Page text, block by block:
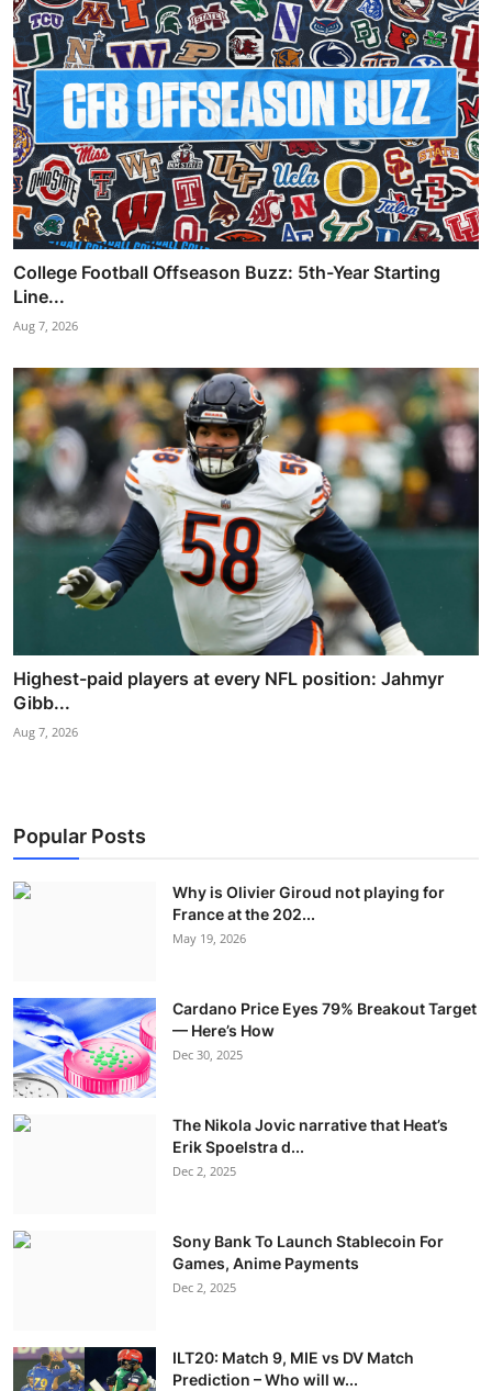
College Football Offseason Buzz: 5th-Year Starting
Line...
Aug 7, 2026
Highest-paid players at every NFL position: Jahmyr
Gibb...
Aug 7, 2026
Popular Posts
Why is Olivier Giroud not playing for
France at the 202...
May 19, 2026
Cardano Price Eyes 79% Breakout Target
— Here’s How
Dec 30, 2025
The Nikola Jovic narrative that Heat’s
Erik Spoelstra d...
Dec 2, 2025
Sony Bank To Launch Stablecoin For
Games, Anime Payments
Dec 2, 2025
ILT20: Match 9, MIE vs DV Match
Prediction – Who will w...